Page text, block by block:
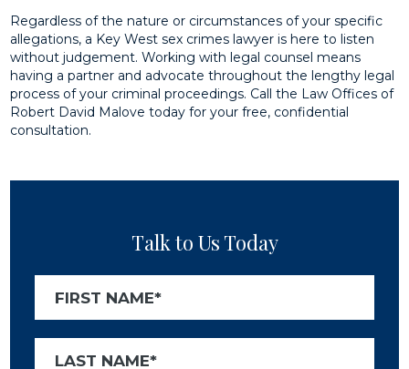
Regardless of the nature or circumstances of your specific
allegations, a Key West sex crimes lawyer is here to listen
without judgement. Working with legal counsel means
having a partner and advocate throughout the lengthy legal
process of your criminal proceedings. Call the Law Offices of
Robert David Malove today for your free, confidential
consultation.
Talk to Us Today